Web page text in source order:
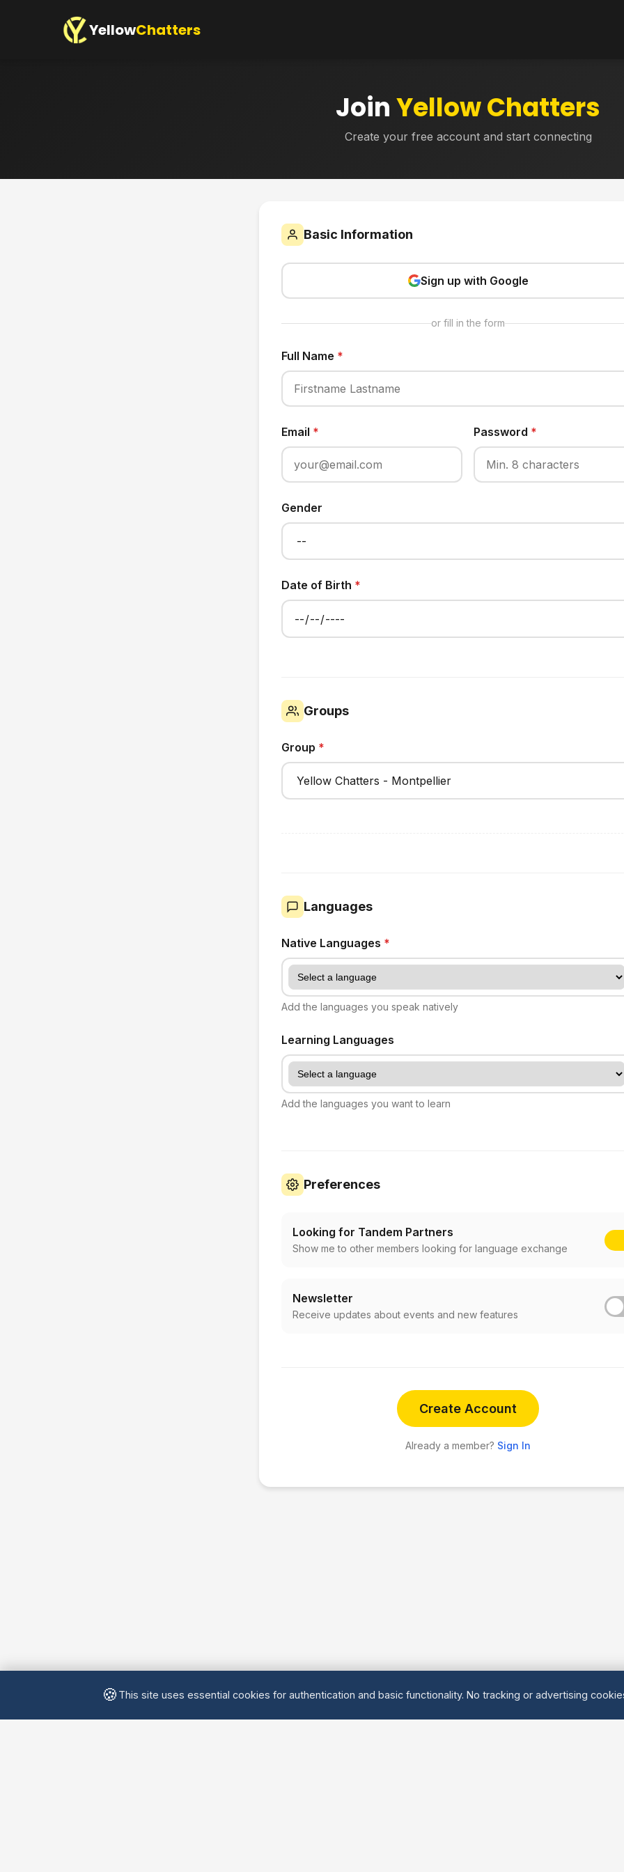
YellowChatters
JoinYellow Chatters
Create your free account and start connecting
Basic Information
Sign up with Google
or fill in the form
Full Name *
Email * Password *
Gender
Date of Birth *
Groups
Group *
Languages
Native Languages *
Add the languages you speak natively
Learning Languages
Add the languages you want to learn
Preferences
Looking for Tandem Partners
Show me to other members looking for language exchange
Newsletter
Receive updates about events and new features
Create Account
Already a member? Sign In
🍪 This site uses essential cookies for authentication and basic functionality. No tracking or advertising